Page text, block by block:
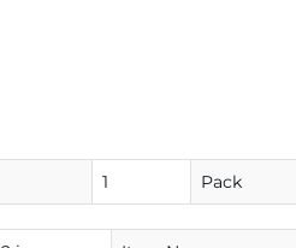
1 Pack